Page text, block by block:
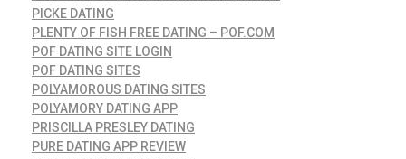
PICKE DATING
PLENTY OF FISH FREE DATING – POF.COM
POF DATING SITE LOGIN
POF DATING SITES
POLYAMOROUS DATING SITES
POLYAMORY DATING APP
PRISCILLA PRESLEY DATING
PURE DATING APP REVIEW